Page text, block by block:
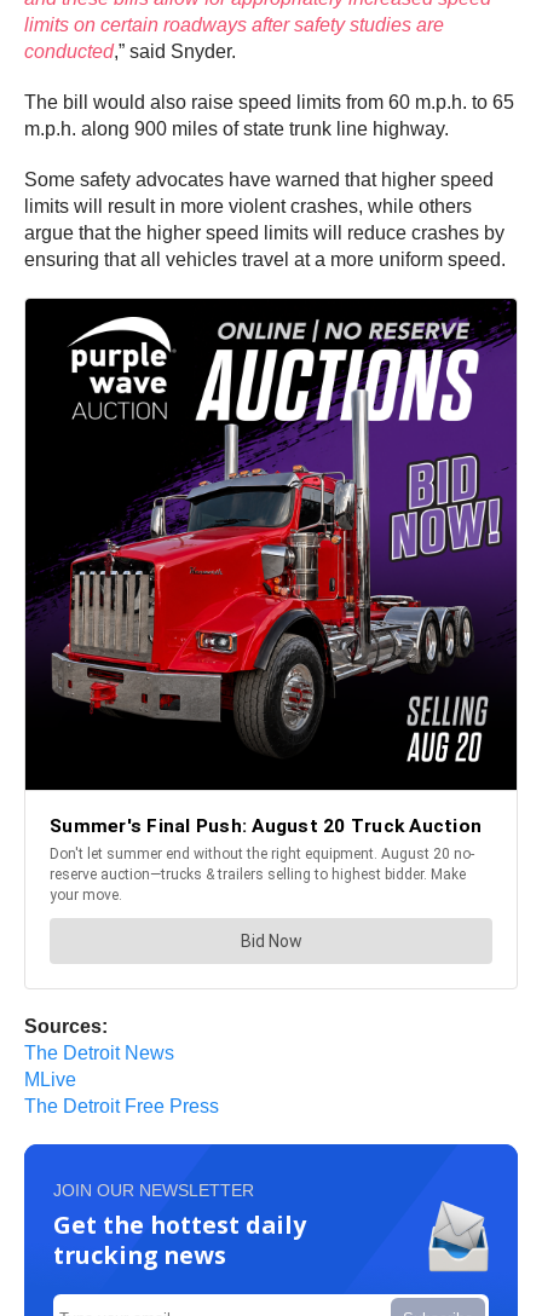
limits on certain roadways after safety studies are
conducted,” said Snyder.
The bill would also raise speed limits from 60 m.p.h. to 65
m.p.h. along 900 miles of state trunk line highway.
Some safety advocates have warned that higher speed
limits will result in more violent crashes, while others
argue that the higher speed limits will reduce crashes by
ensuring that all vehicles travel at a more uniform speed.
Sources:
The Detroit News
MLive
The Detroit Free Press
JOIN OUR NEWSLETTER
Get the hottest daily
trucking news